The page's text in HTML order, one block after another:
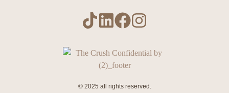
© 2025 all rights reserved.